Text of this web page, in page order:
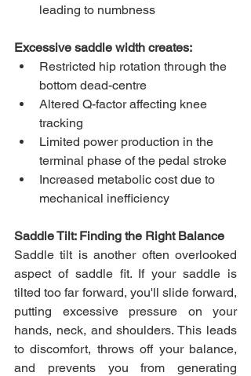
leading to numbness
Excessive saddle width creates:
Restricted hip rotation through the
bottom dead-centre
Altered Q-factor affecting knee
tracking
Limited power production in the
terminal phase of the pedal stroke
Increased metabolic cost due to
mechanical inefficiency
Saddle Tilt: Finding the Right Balance
Saddle tilt is another often overlooked
aspect of saddle fit. If your saddle is
tilted too far forward, you'll slide forward,
putting excessive pressure on your
hands, neck, and shoulders. This leads
to discomfort, throws off your balance,
and prevents you from generating